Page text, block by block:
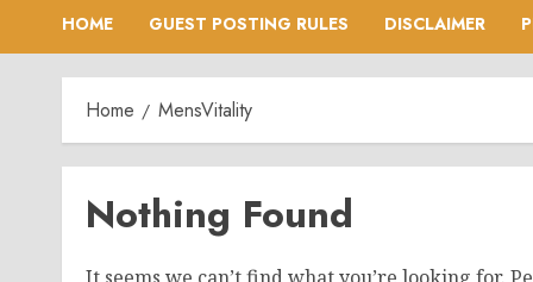
HOME GUEST POSTING RULES DISCLAIMER
Home MensVitality
Nothing Found